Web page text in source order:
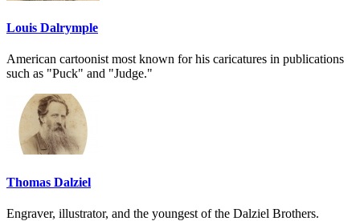
Louis Dalrymple
American cartoonist most known for his caricatures in publications
such as "Puck" and "Judge."
Thomas Dalziel
Engraver, illustrator, and the youngest of the Dalziel Brothers.